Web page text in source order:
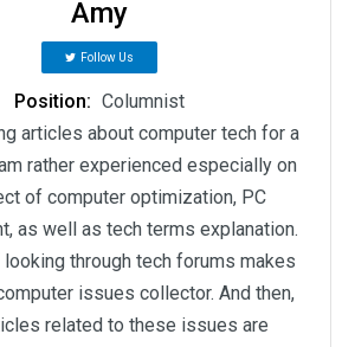
Amy
Follow Us
Position: Columnist
articles about computer tech for a
rather experienced especially on
of computer optimization, PC
as well as tech terms explanation.
through tech forums makes
issues collector. And then,
related to these issues are